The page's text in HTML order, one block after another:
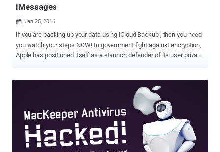
iMessages
 Jan 25, 2016
If you are backing up your data using iCloud Backup , then you need
you watch your steps NOW! In government fight against encryption,
Apple has positioned itself as a staunch defender of its user privacy
company claims that it can't read messages sent between its
devices because they use end-to-end encryption, which apparently
means that only you and the intended recipient can read it.
Moreover, in case, if the federal authorities ask Apple to hand over
messages related to any of its users, there is nothing with Apple to
offer them. "If the government laid a subpoena to get iMessages,
we can't provide it," Apple CEO Tim Cook told Charlie Rose back in